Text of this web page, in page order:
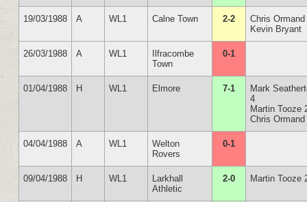
19/03/1988 A WL1 Calne Town 2-2
Chris Ormand
Kevin Bryant
26/03/1988 A WL1
Ilfracombe
Town
0-1
01/04/1988 H WL1 Elmore 7-1
Mark
4
Martin Tooze
Chris Ormand
04/04/1988 A WL1
Welton
Rovers
0-1
09/04/1988 H WL1
Larkhall
Athletic
2-0 Martin Tooze